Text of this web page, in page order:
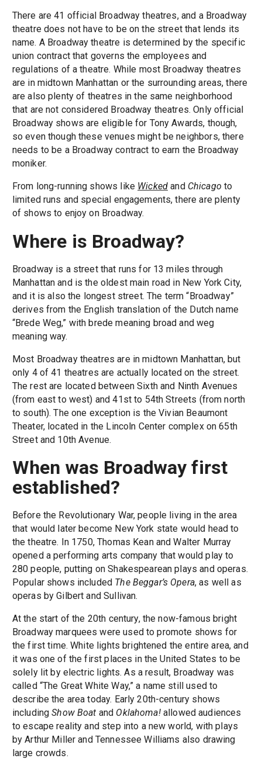
There are 41 official Broadway theatres, and a Broadway
theatre does not have to be on the street that lends its
name. A Broadway theatre is determined by the specific
union contract that governs the employees and
regulations of a theatre. While most Broadway theatres
are in midtown Manhattan or the surrounding areas, there
are also plenty of theatres in the same neighborhood
that are not considered Broadway theatres. Only official
Broadway shows are eligible for Tony Awards, though,
so even though these venues might be neighbors, there
needs to be a Broadway contract to earn the Broadway
moniker.
From long-running shows like Wicked and Chicago to
limited runs and special engagements, there are plenty
of shows to enjoy on Broadway.
Where is Broadway?
Broadway is a street that runs for 13 miles through
Manhattan and is the oldest main road in New York City,
and it is also the longest street. The term “Broadway”
derives from the English translation of the Dutch name
“Brede Weg,” with brede meaning broad and weg
meaning way.
Most Broadway theatres are in midtown Manhattan, but
only 4 of 41 theatres are actually located on the street.
The rest are located between Sixth and Ninth Avenues
(from east to west) and 41st to 54th Streets (from north
to south). The one exception is the Vivian Beaumont
Theater, located in the Lincoln Center complex on 65th
Street and 10th Avenue.
When was Broadway first
established?
Before the Revolutionary War, people living in the area
that would later become New York state would head to
the theatre. In 1750, Thomas Kean and Walter Murray
opened a performing arts company that would play to
280 people, putting on Shakespearean plays and operas.
Popular shows included The Beggar’s Opera, as well as
operas by Gilbert and Sullivan.
At the start of the 20th century, the now-famous bright
Broadway marquees were used to promote shows for
the first time. White lights brightened the entire area, and
it was one of the first places in the United States to be
solely lit by electric lights. As a result, Broadway was
called “The Great White Way,” a name still used to
describe the area today. Early 20th-century shows
includingShow Boat and Oklahoma!allowed audiences
to escape reality and step into a new world, with plays
by Arthur Miller and Tennessee Williams also drawing
large crowds.